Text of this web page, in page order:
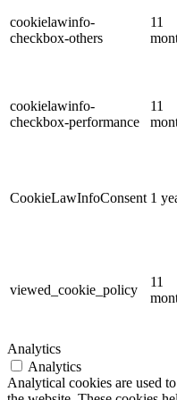
cookielawinfo-
checkbox-others
11
cookielawinfo-
checkbox-performance
11
CookieLawInfoConsent 1
viewed_cookie_policy
11
Analytics
Analytics
Analytical cookies are used